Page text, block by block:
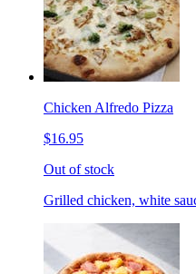
Chicken Alfredo Pizza
$16.95
Out of stock
Grilled chicken, white